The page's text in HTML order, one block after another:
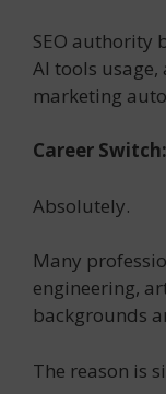
SEO authority
AI tools
marketing
Career
Absolutely.
Many
engineering,
backgrounds
The reason is